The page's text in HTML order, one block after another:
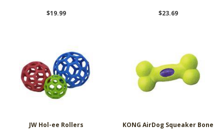
$19.99 $23.69
JW Hol-ee Rollers KONG AirDog Squeaker Bone